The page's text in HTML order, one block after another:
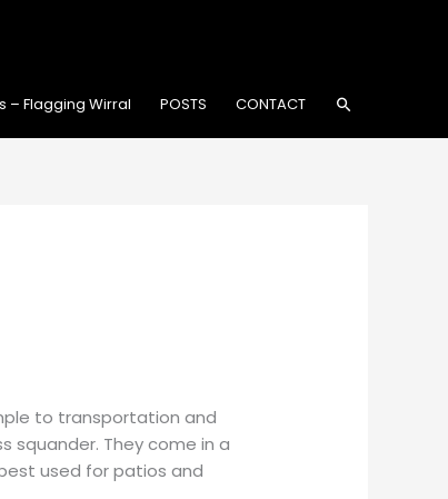
– Flagging Wirral POSTS CONTACT Search
to transportation and
squander. They come in a
used for patios and